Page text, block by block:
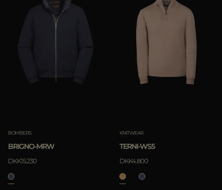
BOMBERS
BRIGNO-MRW
DKK15.230
KNITWEAR
TERNI-WS5
DKK4.800